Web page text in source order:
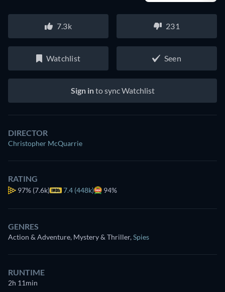
7.3k 231
Watchlist Seen
Sign into sync Watchlist
DIRECTOR
Christopher McQuarrie
RATING
97% (7.6k) 7.4 (448k) 94%
GENRES
Action & Adventure, Mystery & Thriller,Spies
RUNTIME
2h 11min